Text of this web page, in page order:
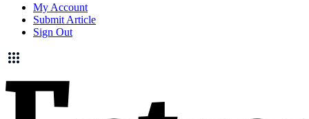
My Account
Submit Article
Sign Out